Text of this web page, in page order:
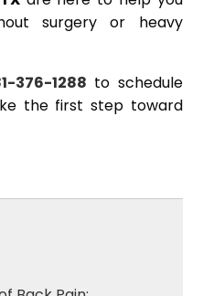
surgery or heavy
376-1288 to schedule
the first step toward